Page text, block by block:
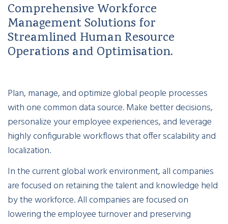
Comprehensive Workforce
Management Solutions for
Streamlined Human Resource
Operations and Optimisation.
Plan, manage, and optimize global people processes
with one common data source. Make better decisions,
personalize your employee experiences, and leverage
highly configurable workflows that offer scalability and
localization.
In the current global work environment, all companies
are focused on retaining the talent and knowledge held
by the workforce. All companies are focused on
lowering the employee turnover and preserving